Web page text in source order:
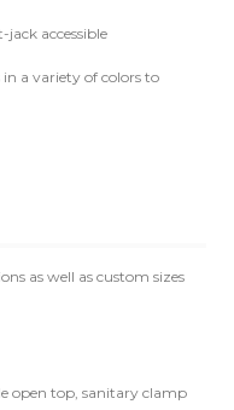
accessible
in a variety of colors to
as well as custom sizes
open top, sanitary clamp